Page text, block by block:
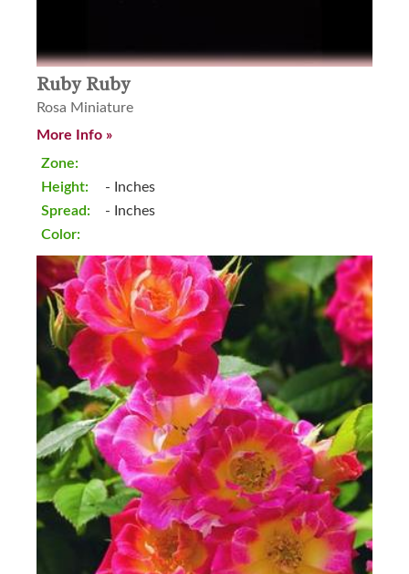
Ruby Ruby
Rosa Miniature
More Info »
Zone:
Height:
Spread:
Color:
- Inches
- Inches